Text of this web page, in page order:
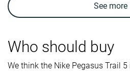
Weight brand
10.1 oz / 286g
10.1 oz / 286g
Drop lab
Drop brand
9.6 mm
9.5 mm
Heel
See more
Who should buy
We think the Nike Pegasus Trail